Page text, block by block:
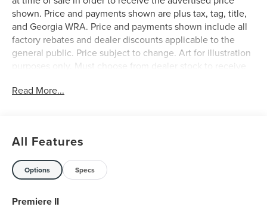
shown. Price and payments shown are plus tax, tag, title,
and Georgia WRA. Price and payments shown include all
factory rebates and dealer discounts applicable to the
general public. Price subject to change. Art for illustration
purposes only. Must choose from dealer stock to receive
Want more room? Want more style? This Lincoln Nautilus
of its own with this stunning Lincoln Nautilus Premiere.
Everyone hates the gas pump. Skip a few gas stations with
this super fuel efficient LincolnNautilus. This Lincoln
Nautilus Premiere is equipped with AWD for improved
handling. Whether you're faced with inclement weather or
Read More...
All Features
Options Specs
Premiere II